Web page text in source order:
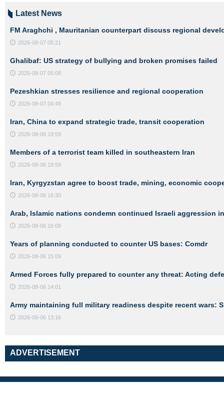
Latest News
FM Araghchi , Mauritanian counterpart discuss regional
2026-08-07 05:21
Ghalibaf: US strategy of bullying and broken promises failed
2026-08-07 05:08
Pezeshkian stresses resilience and regional cooperation
2026-08-07 04:49
Iran, China to expand strategic trade, transit cooperation
2026-08-06 19:59
Members of a terrorist team killed in southeastern Iran
2026-08-06 18:59
Iran, Kyrgyzstan agree to boost trade, mining, economic
2026-08-06 16:30
Arab, Islamic nations condemn continued Israeli aggression
2026-08-06 16:08
Years of planning conducted to counter US bases: Comdr
2026-08-06 15:09
Armed Forces fully prepared to counter any threat: Acting
2026-08-06 14:01
Army maintaining full military readiness despite recent wars:
2026-08-06 13:16
ADVERTISEMENT